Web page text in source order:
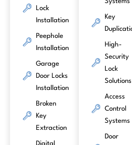
Lock
Installation
Peephole
Installation
Garage
Door Locks
Installation
Broken
Key
Extraction
Systems
Key
High-
Security
Lock
Solutions
Access
Control
Systems
Door